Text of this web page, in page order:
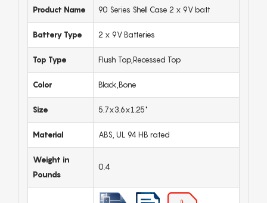
Product Name 90 Series Shell Case 2 x 9V batt
Battery Type 2 x 9V Batteries
Top Type Flush Top,Recessed Top
Color Black,Bone
Size 5.7x3.6x1.25"
Material ABS, UL 94 HB rated
Weight in
Pounds
0.4